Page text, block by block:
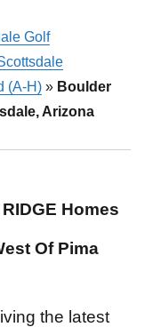
Golf
(A-H) » Boulder
Arizona
Homes
Of Pima
the latest